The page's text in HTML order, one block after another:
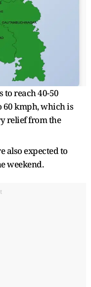
to reach 40-50
60 kmph, which is
relief from the
also expected to
weekend.